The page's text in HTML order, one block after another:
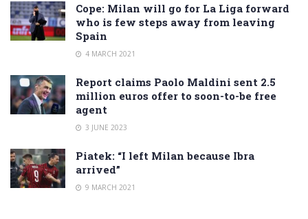
Cope: Milan will go for La Liga forward
who is few steps away from leaving
Spain
4 MARCH 2021
Report claims Paolo Maldini sent 2.5
million euros offer to soon-to-be free
agent
3 JUNE 2023
Piatek: “I left Milan because Ibra
arrived”
9 MARCH 2021